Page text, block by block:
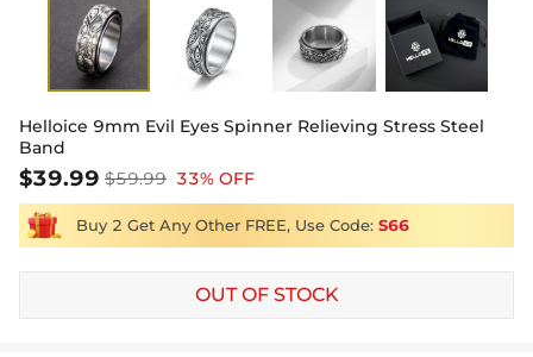
Helloice 9mm Evil Eyes Spinner Relieving Stress Steel
Band
$39.99 $59.99 33% OFF
Buy 2 Get Any Other FREE, Use Code: S66
OUT OF STOCK